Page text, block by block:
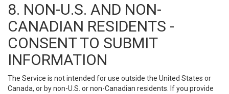
8. NON-U.S. AND NON-
CANADIAN RESIDENTS -
CONSENT TO SUBMIT
INFORMATION
The Service is not intended for use outside the United States or
Canada, or by non-U.S. or non-Canadian residents. If you provide